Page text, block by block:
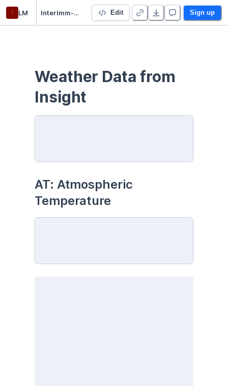
l LM InterImm-Mars-Weather Edit Sign up
Weather Data from
Insight
AT: Atmospheric
Temperature